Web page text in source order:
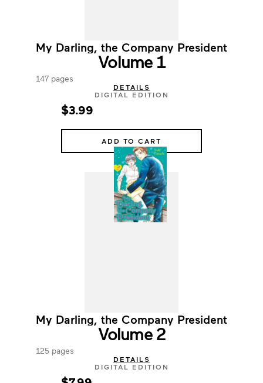
My Darling, the Company President
Volume 1
147 pages
DETAILS
DIGITAL EDITION
$3.99
ADD TO CART
My Darling, the Company President
Volume 2
125 pages
DETAILS
DIGITAL EDITION